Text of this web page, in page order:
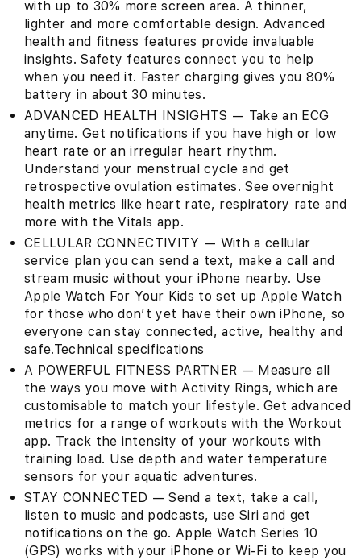
with up to 30% more screen area. A thinner,
lighter and more comfortable design. Advanced
health and fitness features provide invaluable
insights. Safety features connect you to help
when you need it. Faster charging gives you 80%
battery in about 30 minutes.
ADVANCED HEALTH INSIGHTS — Take an ECG
anytime. Get notifications if you have high or low
heart rate or an irregular heart rhythm.
Understand your menstrual cycle and get
retrospective ovulation estimates. See overnight
health metrics like heart rate, respiratory rate and
more with the Vitals app.
CELLULAR CONNECTIVITY — With a cellular
service plan you can send a text, make a call and
stream music without your iPhone nearby. Use
Apple Watch For Your Kids to set up Apple Watch
for those who don’t yet have their own iPhone, so
everyone can stay connected, active, healthy and
safe.Technical specifications
A POWERFUL FITNESS PARTNER — Measure all
the ways you move with Activity Rings, which are
customisable to match your lifestyle. Get advanced
metrics for a range of workouts with the Workout
app. Track the intensity of your workouts with
training load. Use depth and water temperature
sensors for your aquatic adventures.
STAY CONNECTED — Send a text, take a call,
listen to music and podcasts, use Siri and get
notifications on the go. Apple Watch Series 10
(GPS) works with your iPhone or Wi-Fi to keep you